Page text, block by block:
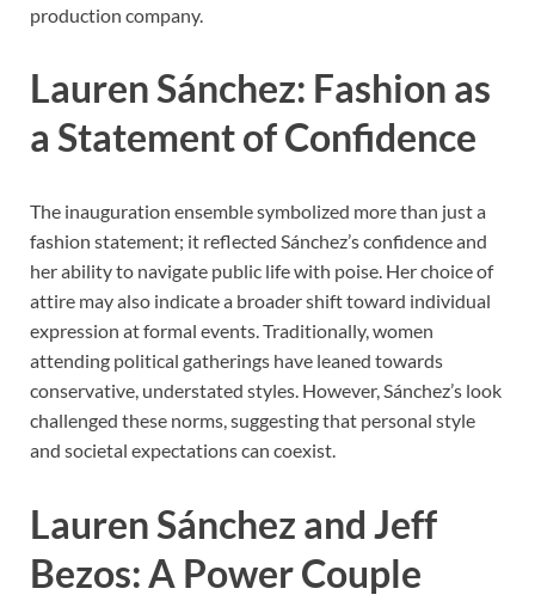
production company.
Lauren Sánchez: Fashion as
a Statement of Confidence
The inauguration ensemble symbolized more than just a
fashion statement; it reflected Sánchez’s confidence and
her ability to navigate public life with poise. Her choice of
attire may also indicate a broader shift toward individual
expression at formal events. Traditionally, women
attending political gatherings have leaned towards
conservative, understated styles. However, Sánchez’s look
challenged these norms, suggesting that personal style
and societal expectations can coexist.
Lauren Sánchez and Jeff
Bezos: A Power Couple